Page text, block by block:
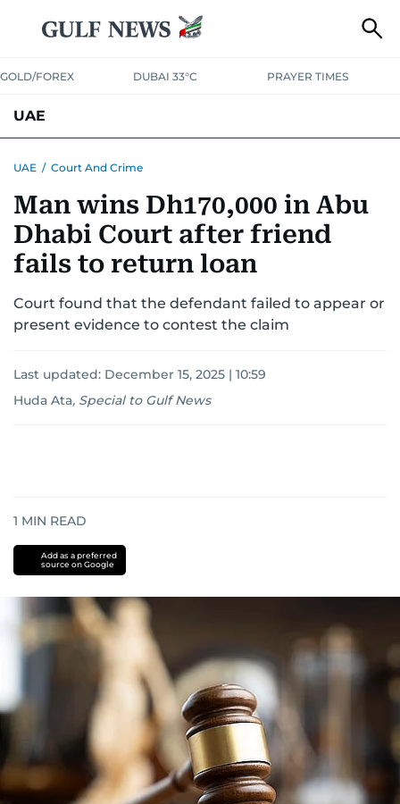
GOLD/FOREX DUBAI 33°C PRAYER TIMES
UAE
UNITED IN STRENGTHEDUCATION COURT & CRIME HEALTH
EMERGENCIESENVIRONMENTTRANSPORTWEATHER
UAE / Court And Crime
Man wins Dh170,000 in Abu
Dhabi Court after friend
fails to return loan
Court found that the defendant failed to appear or
present evidence to contest the claim
Last updated: December 15, 2025 | 10:59
Huda Ata, Special to Gulf News
1 MIN READ
Add as a preferred
source on Google